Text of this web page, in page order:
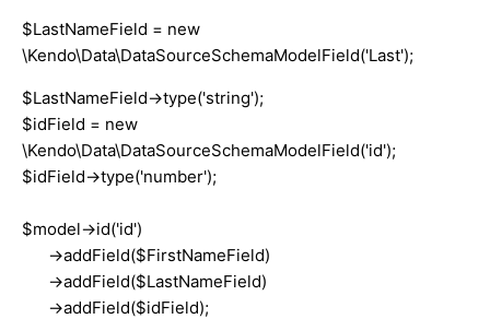
$LastNameField = new
\Kendo\Data\DataSourceSchemaModelField('Last');
$LastNameField->type('string');
$idField = new
\Kendo\Data\DataSourceSchemaModelField('id');
$idField->type('number');
$model->id('id')
->addField($FirstNameField)
->addField($LastNameField)
->addField($idField);